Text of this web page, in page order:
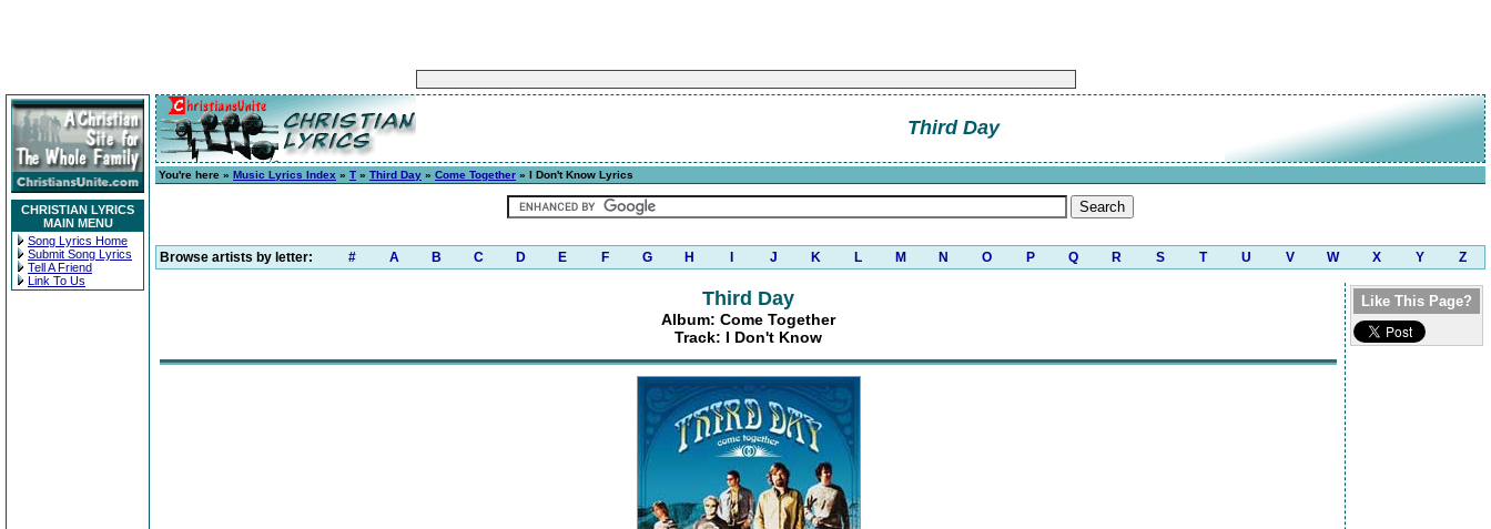
CHRISTIAN LYRICS
MAIN MENU
Song Lyrics Home
Submit Song Lyrics
Tell A Friend
Link To Us
Third Day
You're here » Music Lyrics Index » T » Third Day » Come Together » I Don't Know Lyrics
Browse artists by letter: # A B C D E F G H J K L M N O P Q R S T U V W X Y Z
Third Day
Album: Come Together
Track: I Don't Know
Like This Page?